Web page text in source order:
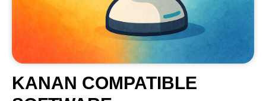
KANAN COMPATIBLE